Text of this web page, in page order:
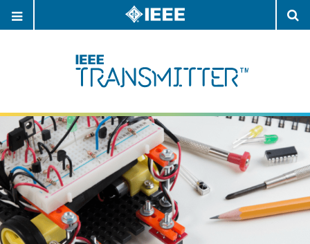
NAVIGATION